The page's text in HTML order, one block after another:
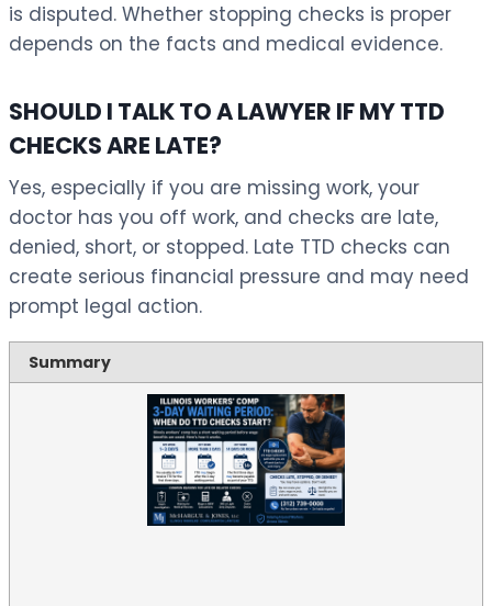
is disputed. Whether stopping checks is proper
depends on the facts and medical evidence.
SHOULD I TALK TO A LAWYER IF MY TTD
CHECKS ARE LATE?
Yes, especially if you are missing work, your
doctor has you off work, and checks are late,
denied, short, or stopped. Late TTD checks can
create serious financial pressure and may need
prompt legal action.
Summary